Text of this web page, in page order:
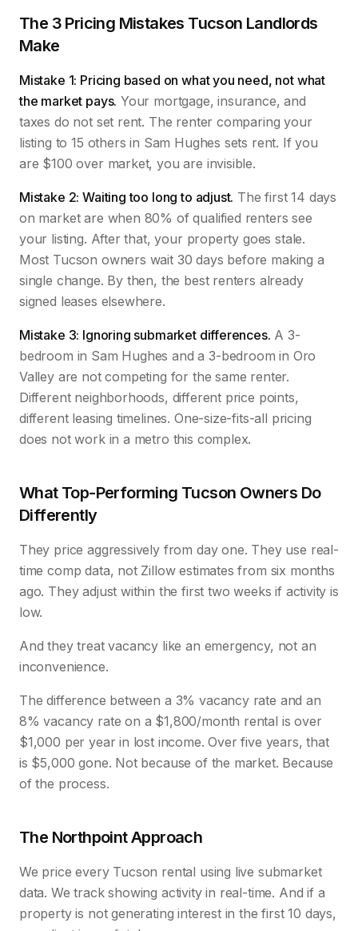
The 3 Pricing Mistakes Tucson Landlords
Make
Mistake 1: Pricing based on what you need, not what
the market pays. Your mortgage, insurance, and
taxes do not set rent. The renter comparing your
listing to 15 others in Sam Hughes sets rent. If you
are $100 over market, you are invisible.
Mistake 2: Waiting too long to adjust. The first 14 days
on market are when 80% of qualified renters see
your listing. After that, your property goes stale.
Most Tucson owners wait 30 days before making a
single change. By then, the best renters already
signed leases elsewhere.
Mistake 3: Ignoring submarket differences. A 3-
bedroom in Sam Hughes and a 3-bedroom in Oro
Valley are not competing for the same renter.
Different neighborhoods, different price points,
different leasing timelines. One-size-fits-all pricing
does not work in a metro this complex.
What Top-Performing Tucson Owners Do
Differently
They price aggressively from day one. They use real-
time comp data, not Zillow estimates from six months
ago. They adjust within the first two weeks if activity is
low.
And they treat vacancy like an emergency, not an
inconvenience.
The difference between a 3% vacancy rate and an
8% vacancy rate on a $1,800/month rental is over
$1,000 per year in lost income. Over five years, that
is $5,000 gone. Not because of the market. Because
of the process.
The Northpoint Approach
We price every Tucson rental using live submarket
data. We track showing activity in real-time. And if a
property is not generating interest in the first 10 days,